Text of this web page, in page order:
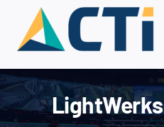
content
About
Support